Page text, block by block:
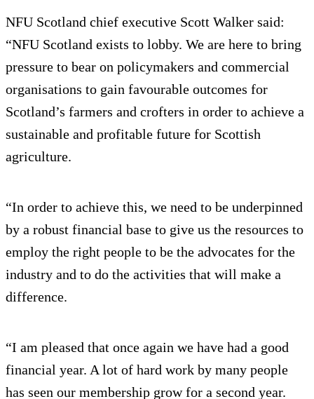
NFU Scotland chief executive Scott Walker said:
“NFU Scotland exists to lobby. We are here to bring
pressure to bear on policymakers and commercial
organisations to gain favourable outcomes for
Scotland’s farmers and crofters in order to achieve a
sustainable and profitable future for Scottish
agriculture.
“In order to achieve this, we need to be underpinned
by a robust financial base to give us the resources to
employ the right people to be the advocates for the
industry and to do the activities that will make a
difference.
“I am pleased that once again we have had a good
financial year. A lot of hard work by many people
has seen our membership grow for a second year.